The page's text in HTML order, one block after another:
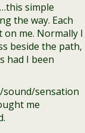
simple
the way. Each
me. Normally I
beside the path,
had I been
sound/sensation
me